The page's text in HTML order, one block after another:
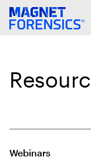
Webinars